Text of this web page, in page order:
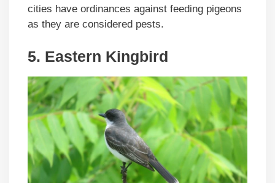
cities have ordinances against feeding pigeons
as they are considered pests.
5. Eastern Kingbird